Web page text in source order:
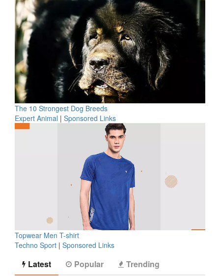
The 10 Strongest Dog Breeds
Expert Animal | Sponsored Links
Topwear Men T-shirt
Techno Sport | Sponsored Links
Latest Popular Trending